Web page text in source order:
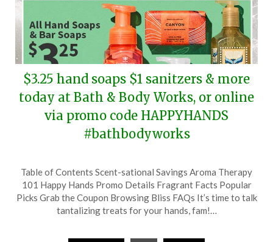
$3.25 hand soaps $1 sanitzers & more
today at Bath & Body Works, or online
via promo code HAPPYHANDS
#bathbodyworks
on
February
17,
TheCouponsApp
Table of Contents Scent-sational Savings Aroma Therapy
101 Happy Hands Promo Details Fragrant Facts Popular
Picks Grab the Coupon Browsing Bliss FAQs It’s time to talk
tantalizing treats for your hands, fam!…